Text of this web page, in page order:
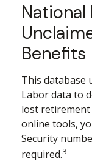
National
Benefits
This database
Labor data to
lost retirement
online tools,
Security
required.3